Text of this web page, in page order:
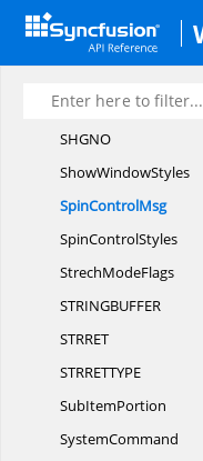
SHCIDS
SHCONTF
SHGFPTYPE
SHGNO
ShowWindowStyles
SpinControlMsg
SpinControlStyles
StrechModeFlags
STRINGBUFFER
STRRET
STRRETTYPE
SubItemPortion
SystemCommand